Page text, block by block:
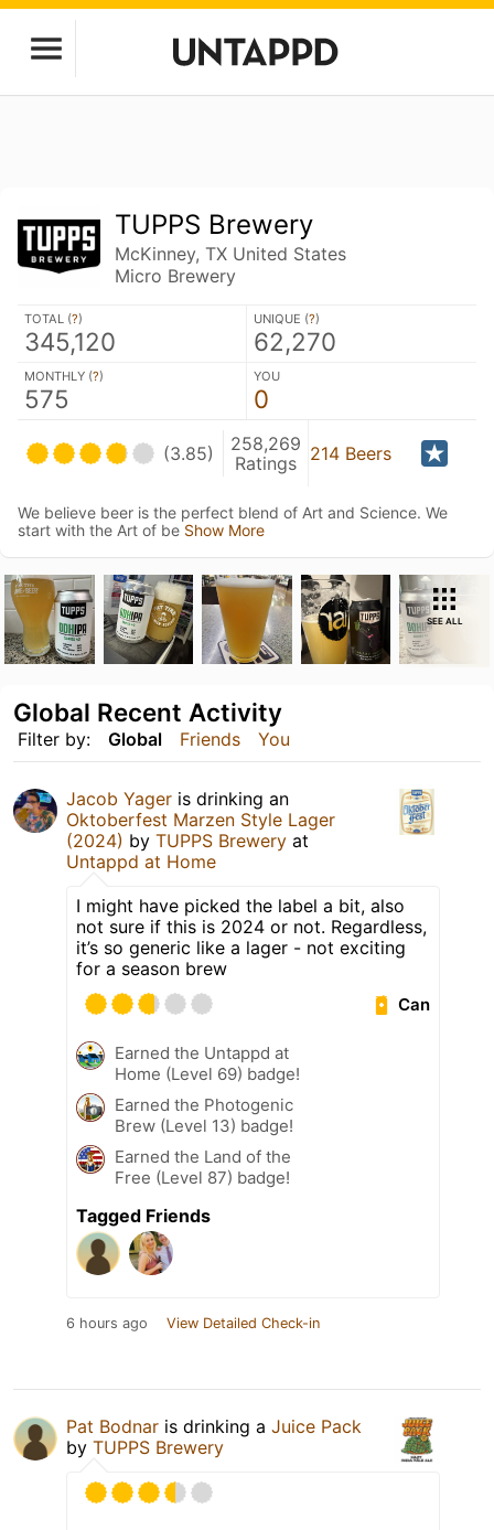
TUPPS Brewery
McKinney, TX United States
Micro Brewery
TOTAL (?)
345,120
UNIQUE (?)
62,270
MONTHLY (?)
575
YOU
0
(3.85)
258,269
Ratings
214 Beers
We believe beer is the perfect blend of Art and Science. We
start with the Art of be Show More
SEE ALL
Filter by: Global Friends You
Global Recent Activity
Jacob Yager is drinking an
Oktoberfest Marzen Style Lager
(2024) by TUPPS Brewery at
Untappd at Home
I might have picked the label a bit, also
not sure if this is 2024 or not. Regardless,
it’s so generic like a lager - not exciting
for a season brew
Can
Earned the Untappd at
Home (Level 69) badge!
Earned the Photogenic
Brew (Level 13) badge!
Earned the Land of the
Free (Level 87) badge!
Tagged Friends
6 hours ago View Detailed Check-in
Pat Bodnar is drinking a Juice Pack
by TUPPS Brewery